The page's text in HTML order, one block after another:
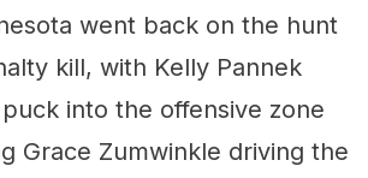
went back on the hunt
kill, with Kelly Pannek
into the offensive zone
Grace Zumwinkle driving the